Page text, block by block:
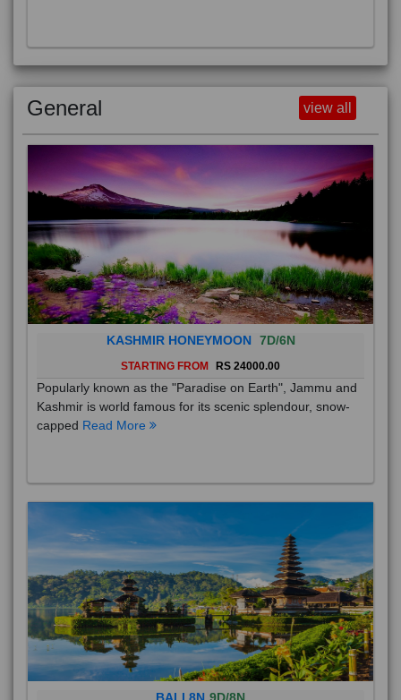
General view all
KASHMIR HONEYMOON 7D/6N
STARTING FROM RS 24000.00
Popularly known as the "Paradise on Earth", Jammu and
Kashmir is world famous for its scenic splendour, snow-
capped Read More